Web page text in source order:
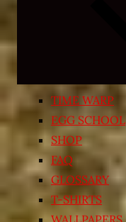
TIME WARP
EGG SCHOOL
SHOP
FAQ
GLOSSARY
T-SHIRTS